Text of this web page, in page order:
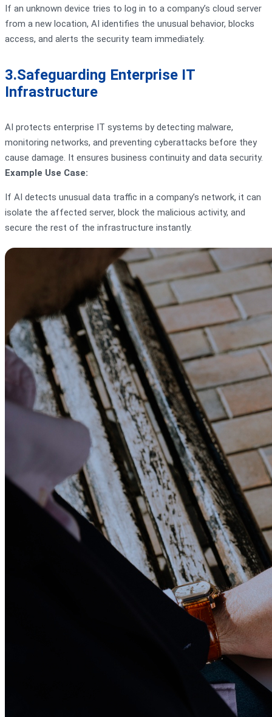
If an unknown device tries to log in to a company’s cloud server
from a new location, AI identifies the unusual behavior, blocks
access, and alerts the security team immediately.
3.Safeguarding Enterprise IT
Infrastructure
AI protects enterprise IT systems by detecting malware,
monitoring networks, and preventing cyberattacks before they
cause damage. It ensures business continuity and data security.
Example Use Case:
If AI detects unusual data traffic in a company’s network, it can
isolate the affected server, block the malicious activity, and
secure the rest of the infrastructure instantly.